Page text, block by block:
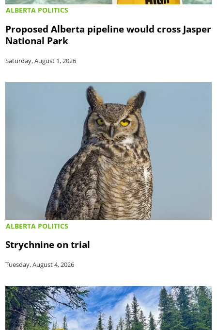
ALBERTA POLITICS
Proposed Alberta pipeline would cross Jasper
National Park
Saturday, August 1, 2026
ALBERTA POLITICS
Strychnine on trial
Tuesday, August 4, 2026